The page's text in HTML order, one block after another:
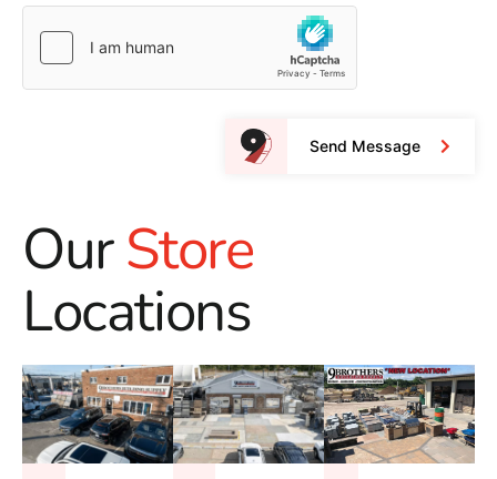
Send Message
OurStore
Locations